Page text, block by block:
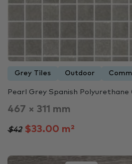
Grey Tiles Outdoor
Pearl Grey Spanish Polyurethane
467 × 311 mm
$42$33.00 m²